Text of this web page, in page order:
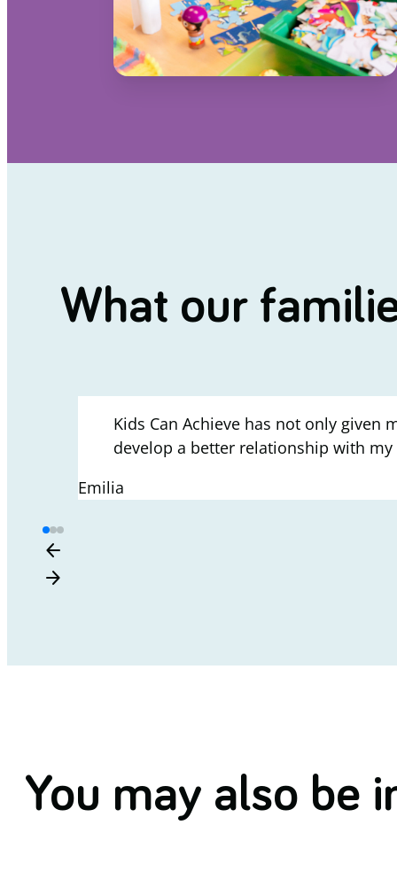
What our
Kids Can Achieve has not only
develop a better relationship with
Emilia
arrow_back
arrow_forward
You may also be